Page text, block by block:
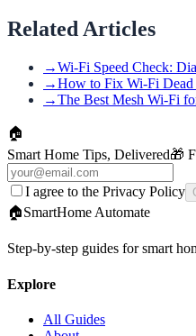
Related Articles
→Wi-Fi Speed Check:
→How to Fix Wi-Fi Dead
→The Best Mesh Wi-Fi
🏠
Smart Home Tips, Delivered🎁
I agree to the Privacy Policy
🏠SmartHome Automate
Step-by-step guides for smart
Explore
All Guides